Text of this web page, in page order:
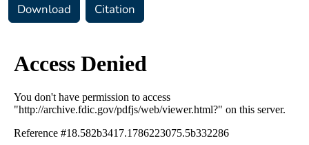
Download Citation